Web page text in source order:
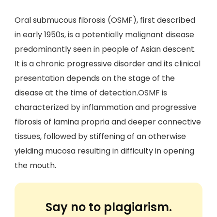
Oral submucous fibrosis (OSMF), first described
in early 1950s, is a potentially malignant disease
predominantly seen in people of Asian descent.
It is a chronic progressive disorder and its clinical
presentation depends on the stage of the
disease at the time of detection.OSMF is
characterized by inflammation and progressive
fibrosis of lamina propria and deeper connective
tissues, followed by stiffening of an otherwise
yielding mucosa resulting in difficulty in opening
the mouth.
Say no to plagiarism.